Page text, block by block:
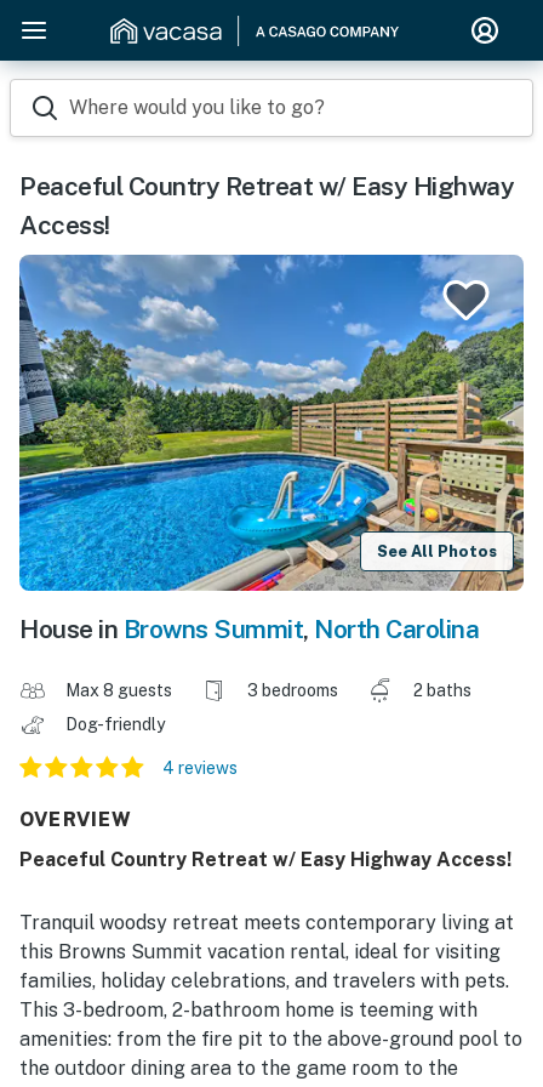
Where would you like to go?
Peaceful Country Retreat w/ Easy Highway
Access!
See All Photos
House in Browns Summit, North Carolina
Max 8 guests 3 bedrooms
2 baths
Dog-friendly
4 reviews
OVERVIEW
Peaceful Country Retreat w/ Easy Highway Access!
Tranquil woodsy retreat meets contemporary living at
this Browns Summit vacation rental, ideal for visiting
families, holiday celebrations, and travelers with pets.
This 3-bedroom, 2-bathroom home is teeming with
amenities: from the fire pit to the above-ground pool to
the outdoor dining area to the game room to the